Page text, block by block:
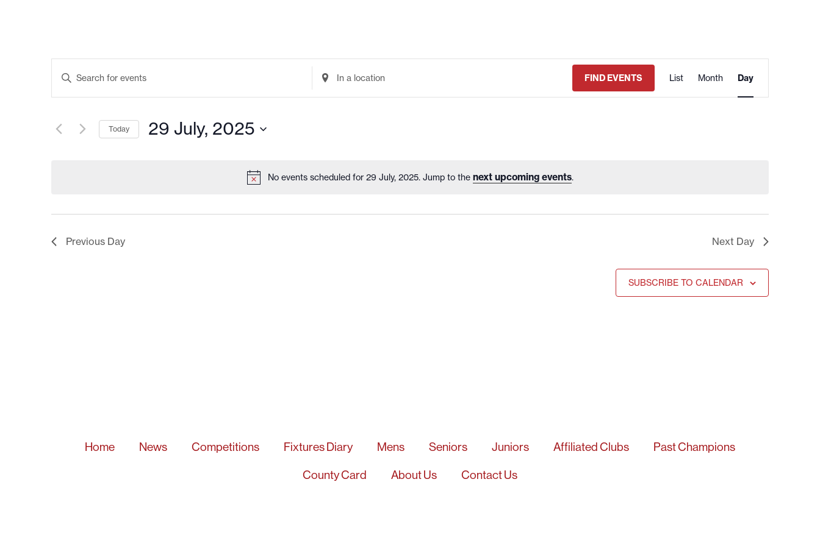
No events scheduled for 29 July, 2025. Jump to the next upcoming events.
SEARCH
AND
NAVIGATION
Enter
Keyword.
for
Keyword.
Enter
Location.
Search
for
FIND EVENTS
VIEWS
NAVIGATION
List Month Day
Today 29 July, 2025
Previous Day Next Day
SUBSCRIBE TO CALENDAR
Home News Competitions Fixtures Diary Mens Seniors Juniors Affiliated Clubs Past Champions
County Card About Us Contact Us